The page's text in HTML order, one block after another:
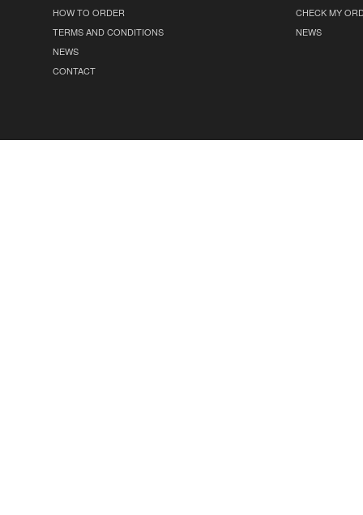
HOW TO ORDER
TERMS AND CONDITIONS
NEWS
CONTACT
CHECK MY
NEWS